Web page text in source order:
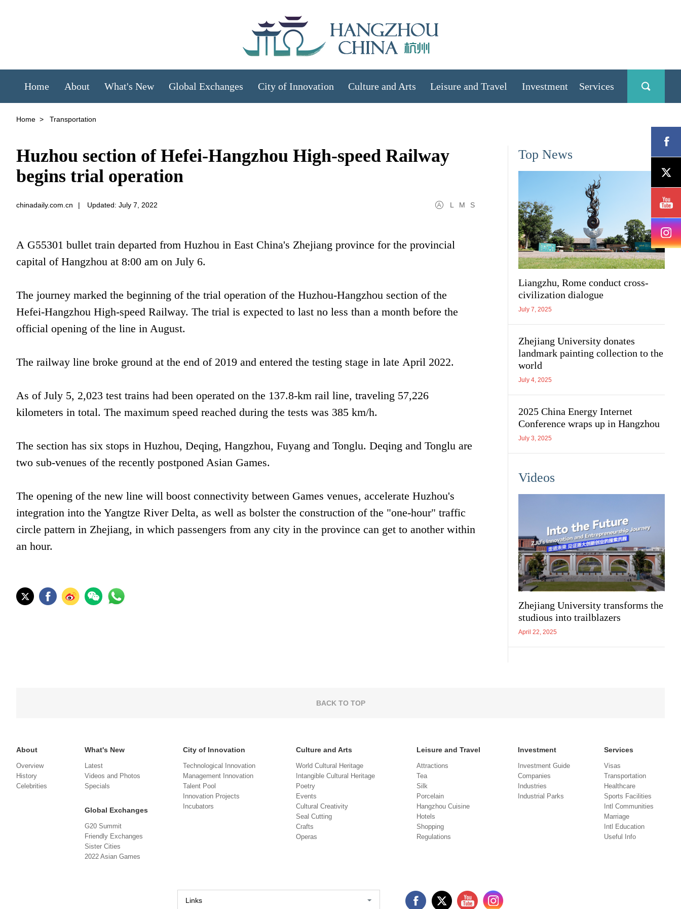
Home About What's New Global Exchanges City of Innovation Culture and Arts Leisure and Travel Investment Services
Home > Transportation
Huzhou section of Hefei-Hangzhou High-speed Railway
begins trial operation
chinadaily.com.cn | Updated: July 7, 2022 L M S
A G55301 bullet train departed from Huzhou in East China's Zhejiang province for the provincial
capital of Hangzhou at 8:00 am on July 6.
The journey marked the beginning of the trial operation of the Huzhou-Hangzhou section of the
Hefei-Hangzhou High-speed Railway. The trial is expected to last no less than a month before the
official opening of the line in August.
The railway line broke ground at the end of 2019 and entered the testing stage in late April 2022.
As of July 5, 2,023 test trains had been operated on the 137.8-km rail line, traveling 57,226
kilometers in total. The maximum speed reached during the tests was 385 km/h.
The section has six stops in Huzhou, Deqing, Hangzhou, Fuyang and Tonglu. Deqing and Tonglu are
two sub-venues of the recently postponed Asian Games.
The opening of the new line will boost connectivity between Games venues, accelerate Huzhou's
integration into the Yangtze River Delta, as well as bolster the construction of the "one-hour" traffic
circle pattern in Zhejiang, in which passengers from any city in the province can get to another within
an hour.
Top News
Liangzhu, Rome conduct cross-
civilization dialogue
July 7, 2025
Zhejiang University donates
landmark painting collection to the
world
July 4, 2025
2025 China Energy Internet
Conference wraps up in Hangzhou
July 3, 2025
Videos
Zhejiang University transforms the
studious into trailblazers
April 22, 2025
BACK TO TOP
About
Overview
History
Celebrities
What's New
Latest
Videos and Photos
Specials
Global Exchanges
G20 Summit
Friendly Exchanges
Sister Cities
2022 Asian Games
City of Innovation
Technological Innovation
Management Innovation
Talent Pool
Innovation Projects
Incubators
Culture and Arts
World Cultural Heritage
Intangible Cultural Heritage
Poetry
Events
Cultural Creativity
Seal Cutting
Crafts
Operas
Leisure and Travel
Attractions
Tea
Silk
Porcelain
Hangzhou Cuisine
Hotels
Shopping
Regulations
Investment
Investment Guide
Companies
Industries
Industrial Parks
Services
Visas
Transportation
Healthcare
Sports Facilities
Intl Communities
Marriage
Intl Education
Useful Info
Links